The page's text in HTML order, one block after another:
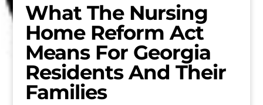
What The Nursing
Home Reform Act
Means For Georgia
Residents And Their
Families